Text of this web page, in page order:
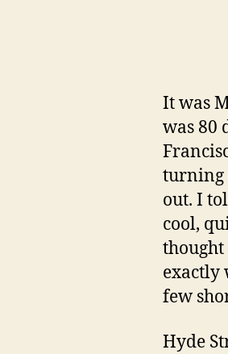
It was
was 80
turning
out. I
cool,
thought
exactly
few
Hyde